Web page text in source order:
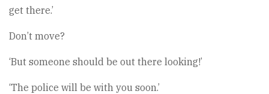
get there.’
Don’t move?
‘But someone should be out there looking!’
‘The police will be with you soon.’